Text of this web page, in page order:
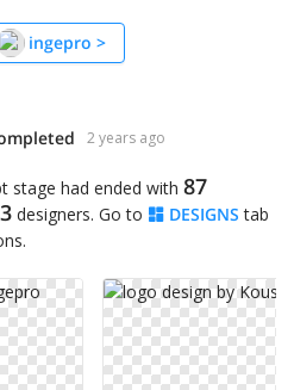
ingepro >
2 years ago
stage had ended with 87
designers. Go to DESIGNS tab